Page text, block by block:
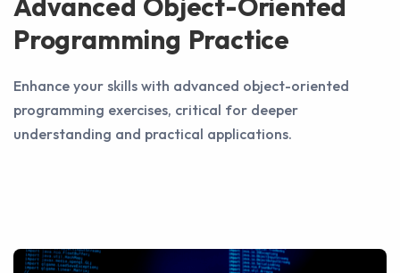
Advanced Object-Oriented
Programming Practice
Enhance your skills with advanced object-oriented
programming exercises, critical for deeper
understanding and practical applications.